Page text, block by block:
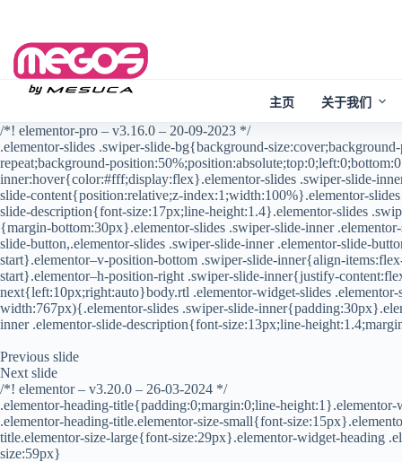
content
主页 关于我们
/*! elementor-pro – v3.16.0 – 20-09-2023 */
.elementor-slides .swiper-slide-bg{background-
repeat;background-
inner:hover{color:#fff;display:flex}.elementor-slides .swiper-slide-
slide-content{position:relative;z-index:1;width:100%}.elementor-
slide-description{font-size:17px;line-height:1.4}.elementor-slides
{margin-bottom:30px}.elementor-slides .swiper-slide-inner
slide-button,.elementor-slides .swiper-slide-inner .elementor-slide-
start}.elementor–v-position-bottom .swiper-slide-inner{align-
start}.elementor–h-position-right .swiper-slide-inner{justify-
next{left:10px;right:auto}body.rtl .elementor-widget-slides
width:767px){.elementor-slides .swiper-slide-
inner .elementor-slide-description{font-size:13px;line-
Previous slide
Next slide
/*! elementor – v3.20.0 – 26-03-2024 */
.elementor-heading-title{padding:0;margin:0;line-
.elementor-heading-title.elementor-size-small{font-
title.elementor-size-large{font-size:29px}.elementor-widget-heading
size:59px}